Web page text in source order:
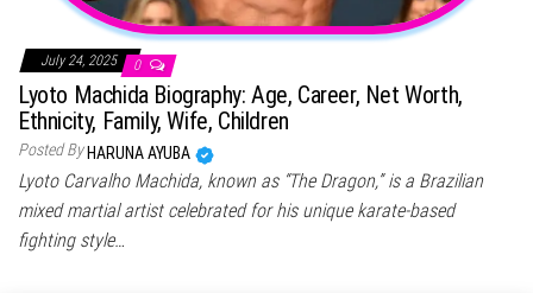
July 24, 2025 0
Lyoto Machida Biography: Age, Career, Net Worth,
Ethnicity, Family, Wife, Children
Posted By HARUNA AYUBA
Lyoto Carvalho Machida, known as “The Dragon,” is a Brazilian
mixed martial artist celebrated for his unique karate-based
fighting style…